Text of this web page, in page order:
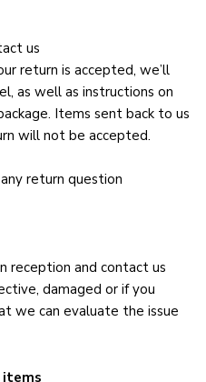
us
return is accepted, we’ll
as well as instructions on
Items sent back to us
will not be accepted.
return question
reception and contact us
damaged or if you
we can evaluate the issue
items